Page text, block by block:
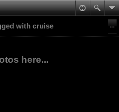
with cruise
here...